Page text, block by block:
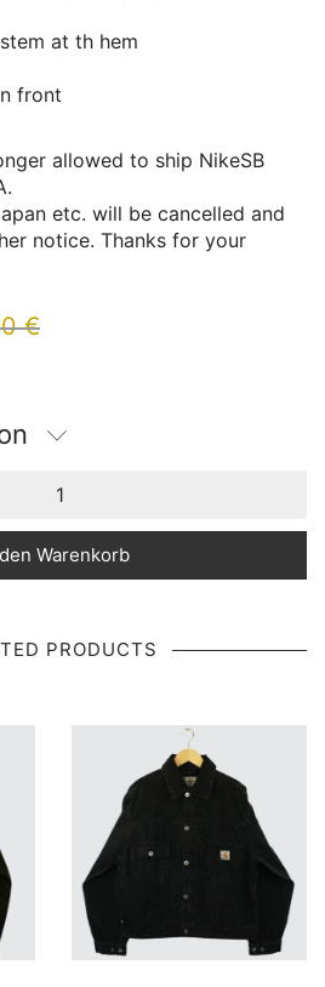
at th hem
front
allowed to ship NikeSB
etc. will be cancelled and
notice. Thanks for your
€
Warenkorb
PRODUCTS